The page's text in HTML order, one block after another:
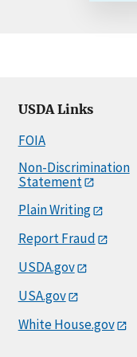
USDA Links
FOIA
Non-Discrimination
Statement
Plain Writing
Report Fraud
USDA.gov
USA.gov
White House.gov